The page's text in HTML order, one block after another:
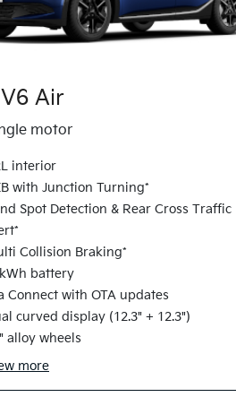
Air
motor
interior
with Junction Turning*
Spot Detection & Rear Cross Traffic
Collision Braking*
battery
Connect with OTA updates
curved display (12.3" + 12.3")
alloy wheels
more